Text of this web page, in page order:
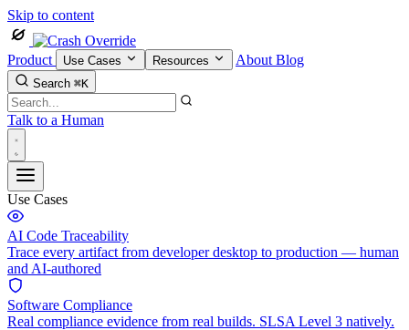
Skip to content
Product Use Cases Resources About Blog
Search ⌘K
Talk to a Human
Use Cases
AI Code Traceability
Trace every artifact from developer desktop to production — human
and AI-authored
Software Compliance
Real compliance evidence from real builds. SLSA Level 3 natively.